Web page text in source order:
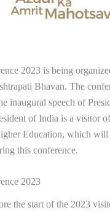
2023 is being
Bhavan. The
inaugural speech of
of India is a visitor
Education, which
this conference.
2023
the start of the 2023